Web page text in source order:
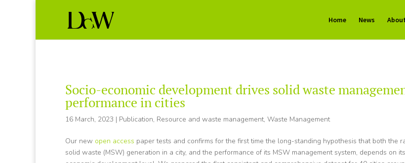
Home News About
Socio-economic development drives solid waste
performance in cities
16 March, 2023 | Publication, Resource and waste management, Waste Management
Our new open access paper tests and confirms for the first time the long-standing hypothesis that both the
solid waste (MSW) generation in a city, and the performance of its MSW management system, depends on